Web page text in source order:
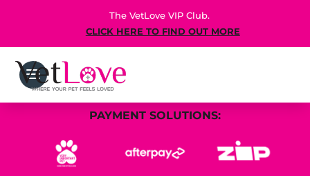
The VetLove VIP Club.
CLICK HERE TO FIND OUT MORE
PAYMENT SOLUTIONS: